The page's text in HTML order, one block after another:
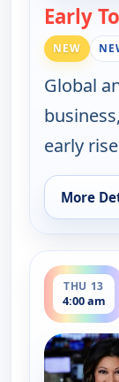
Early
NEW
Global
early
More
for Early
THU 13
4:00 am
ends 4:30 am